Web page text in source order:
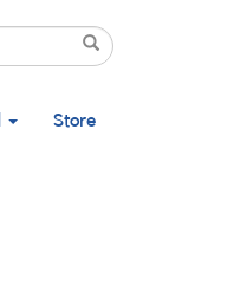
Search
Store